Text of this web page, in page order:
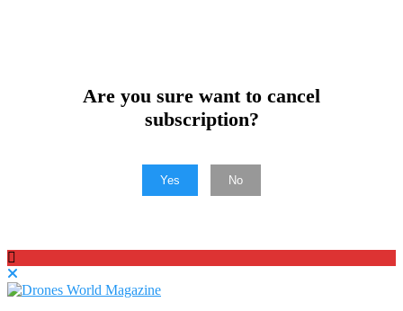
Are you sure want to cancel
subscription?
Yes No